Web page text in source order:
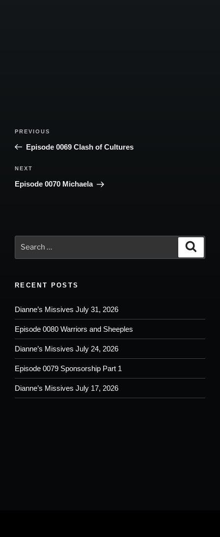
Previous
Post
PREVIOUS
Episode 0069 Clash of Cultures
Next
Post
NEXT
Episode 0070 Michaela
RECENT POSTS
Dianne’s Missives July 31, 2026
Episode 0080 Warriors and Sheeples
Dianne’s Missives July 24, 2026
Episode 0079 Sponsorship Part 1
Dianne’s Missives July 17, 2026